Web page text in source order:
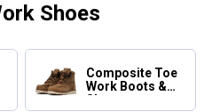
Shoes
Composite Toe
Work Boots &
Shoes